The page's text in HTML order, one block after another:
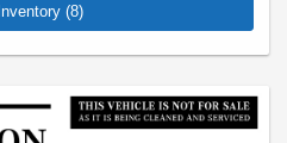
participating dealer for details.
an MSRP of $92725 for a
title, license, and insurance
capitalized cost of $76549. No
due at signing is $4999
(8)